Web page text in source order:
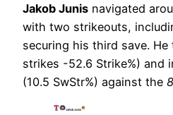
Jakob Junis navigated
with two strikeouts,
securing his third save.
strikes -52.6 Strike%) and
(10.5 SwStr%) against the